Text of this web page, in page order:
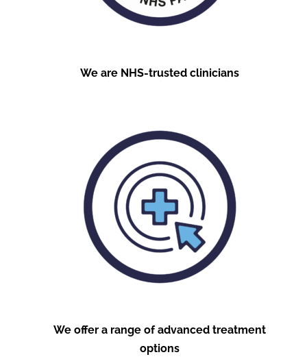
We are NHS-trusted clinicians
We offer a range of advanced treatment
options